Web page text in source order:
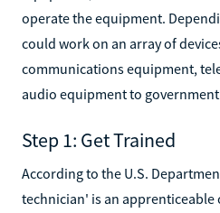
operate the equipment.
could work on an array of
communications equipment,
audio equipment to
Step 1: Get Trained
According to the U.S.
technician' is an apprenticeable